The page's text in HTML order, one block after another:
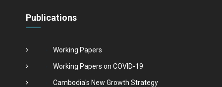
Publications
Working Papers
Working Papers on COVID-19
Cambodia's New Growth Strategy